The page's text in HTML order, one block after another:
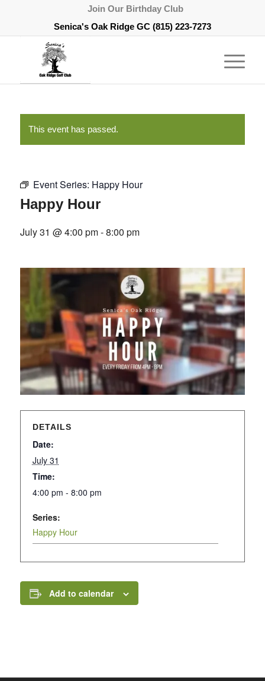
Join Our Birthday Club
Senica's Oak Ridge GC (815) 223-7273
This event has passed.
Event Series: Happy Hour
Happy Hour
July 31 @ 4:00 pm-8:00 pm
DETAILS
Date:
July 31
Time:
4:00 pm - 8:00 pm
Series:
Happy Hour
Add to calendar